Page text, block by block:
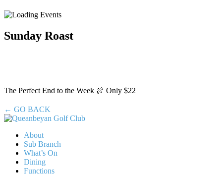
Sunday Roast
The Perfect End to the Week 🍖 Only $22
← GO BACK
About
Sub Branch
What’s On
Dining
Functions